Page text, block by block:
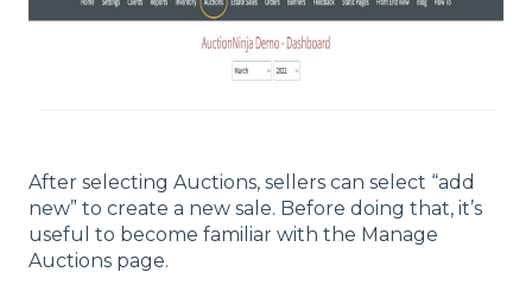
After selecting Auctions, sellers can select “add
new” to create a new sale. Before doing that, it’s
useful to become familiar with the Manage
Auctions page.